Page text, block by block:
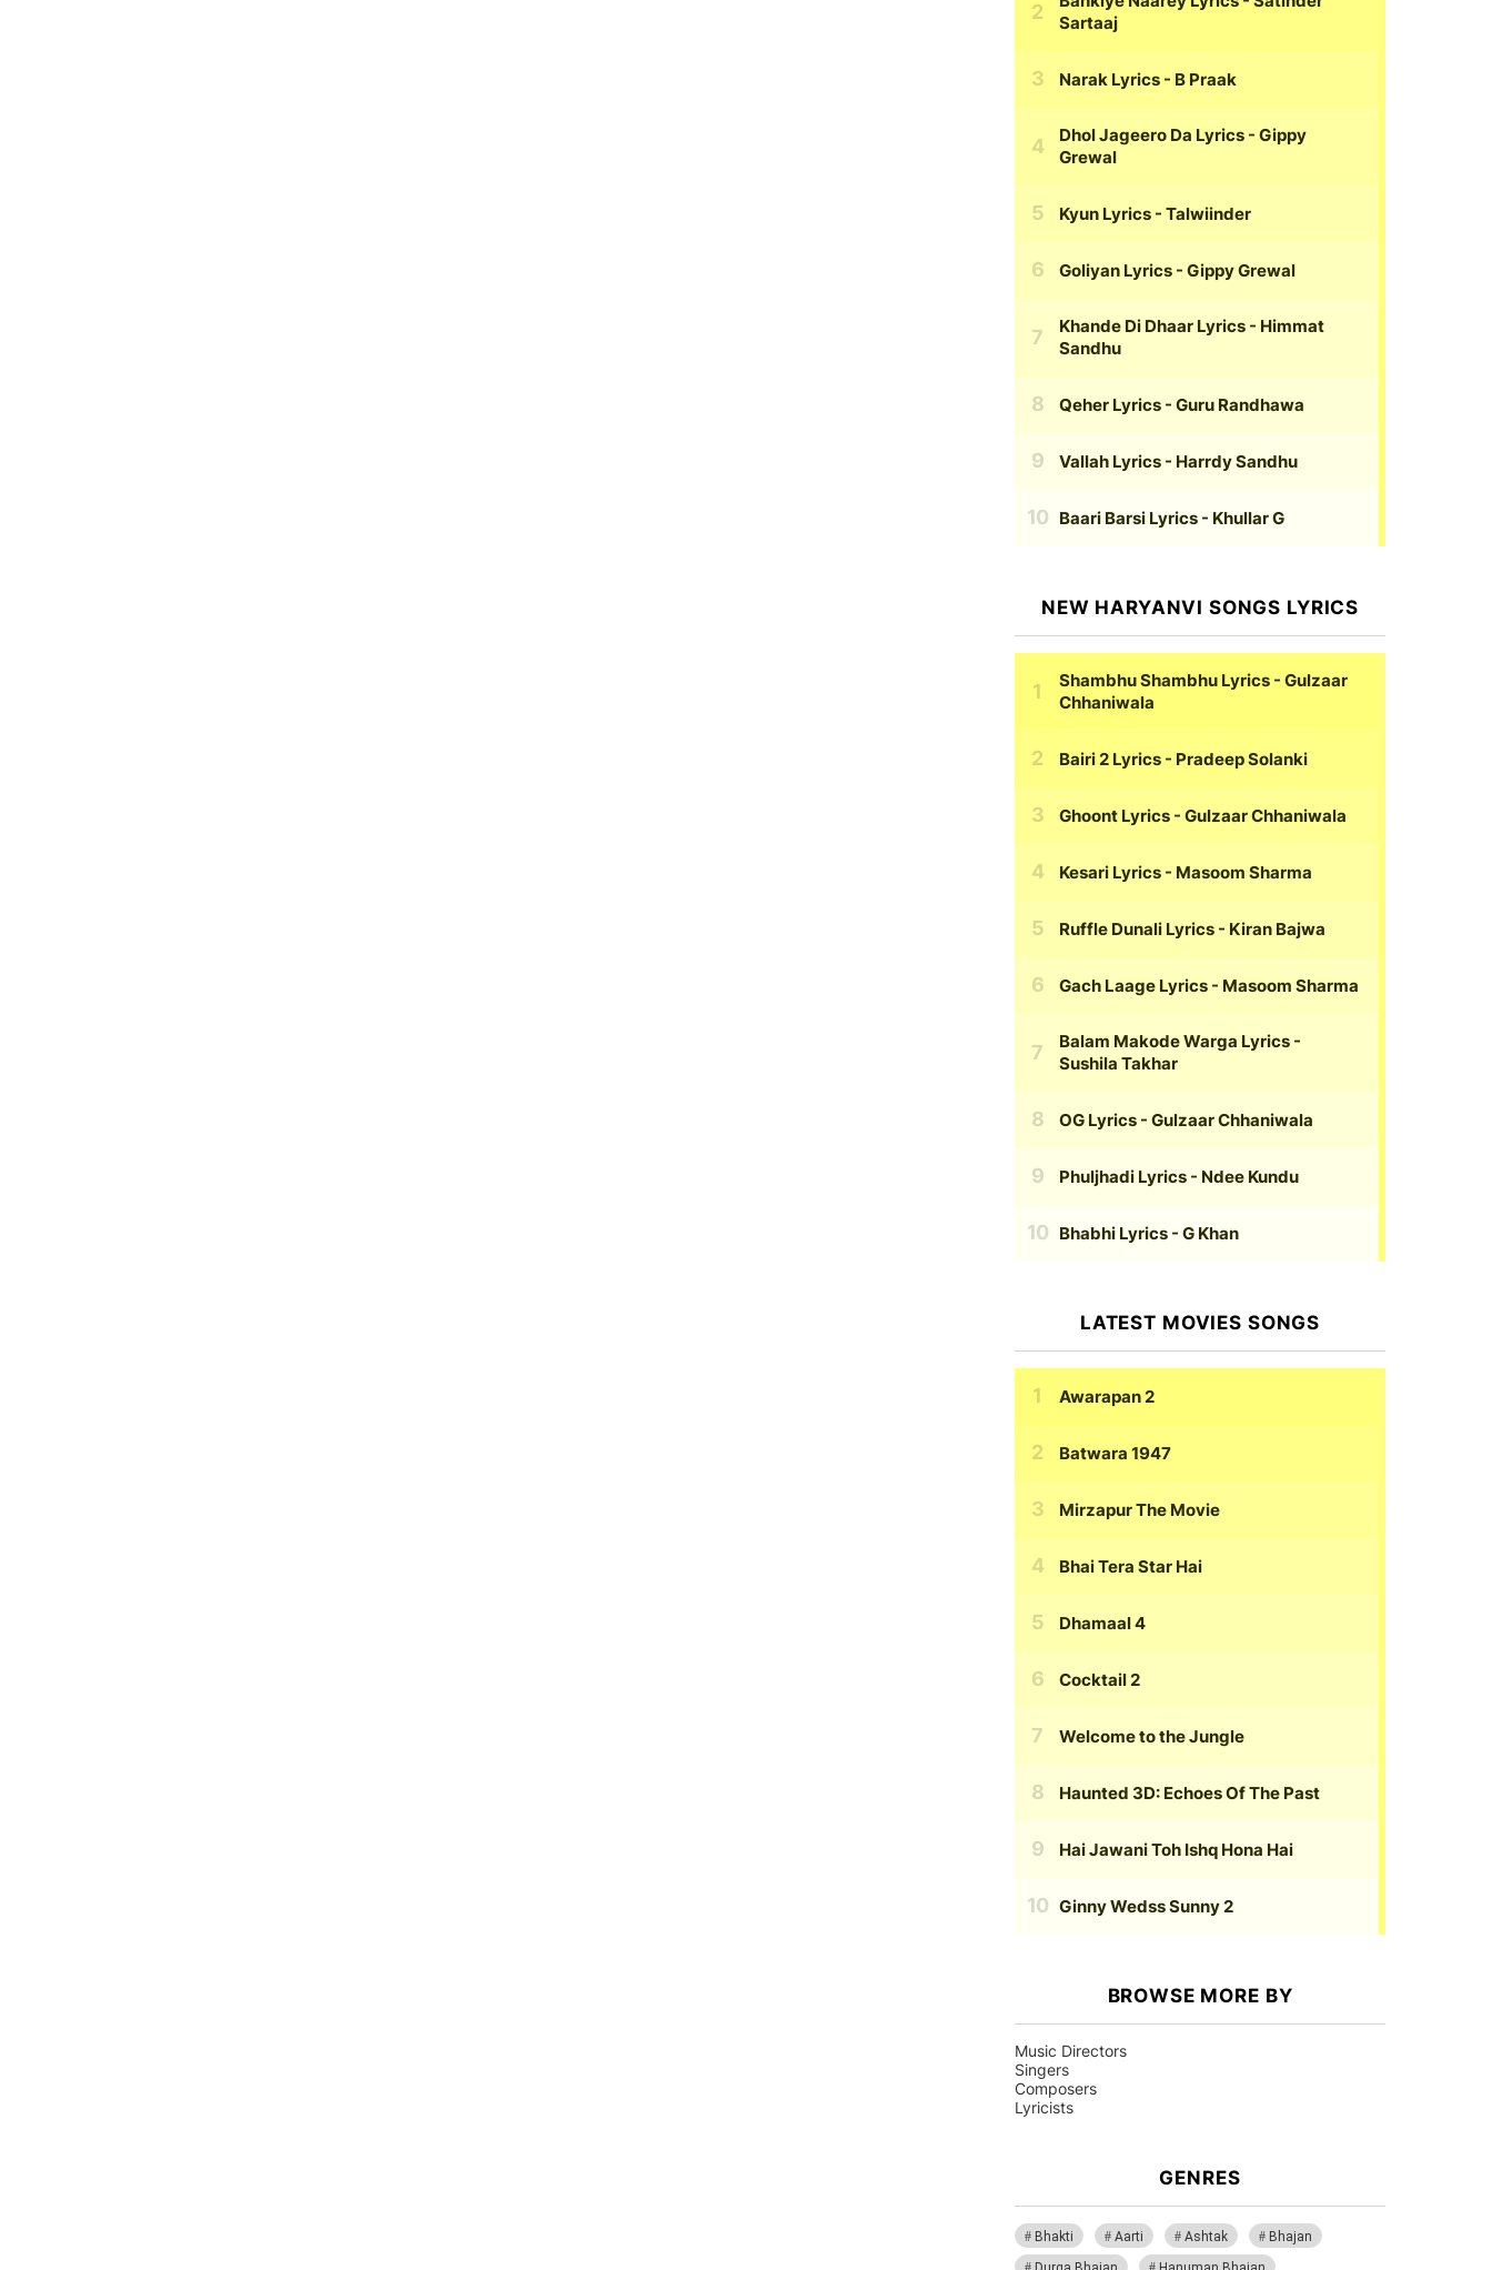
Sartaaj
Narak Lyrics - B Praak
Dhol Jageero Da Lyrics - Gippy
Grewal
Kyun Lyrics - Talwiinder
Goliyan Lyrics - Gippy Grewal
Khande Di Dhaar Lyrics - Himmat
Sandhu
Qeher Lyrics - Guru Randhawa
Vallah Lyrics - Harrdy Sandhu
Baari Barsi Lyrics - Khullar G
NEW HARYANVI SONGS LYRICS
Shambhu Shambhu Lyrics - Gulzaar
Chhaniwala
Bairi 2 Lyrics - Pradeep Solanki
Ghoont Lyrics - Gulzaar Chhaniwala
Kesari Lyrics - Masoom Sharma
Ruffle Dunali Lyrics - Kiran Bajwa
Gach Laage Lyrics - Masoom Sharma
Balam Makode Warga Lyrics -
Sushila Takhar
OG Lyrics - Gulzaar Chhaniwala
Phuljhadi Lyrics - Ndee Kundu
Bhabhi Lyrics - G Khan
LATEST MOVIES SONGS
Awarapan 2
Batwara 1947
Mirzapur The Movie
Bhai Tera Star Hai
Dhamaal 4
Cocktail 2
Welcome to the Jungle
Haunted 3D: Echoes Of The Past
Hai Jawani Toh Ishq Hona Hai
Ginny Wedss Sunny 2
BROWSE MORE BY
Music Directors
Singers
Composers
Lyricists
GENRES
Bhakti Aarti Ashtak
Bhajan